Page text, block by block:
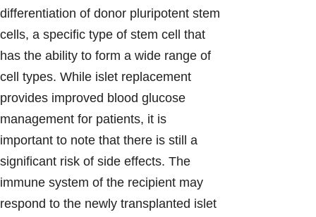
differentiation of donor pluripotent stem
cells, a specific type of stem cell that
has the ability to form a wide range of
cell types. While islet replacement
provides improved blood glucose
management for patients, it is
important to note that there is still a
significant risk of side effects. The
immune system of the recipient may
respond to the newly transplanted islet